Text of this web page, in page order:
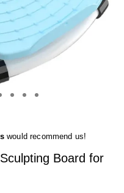
would recommend us!
Board for